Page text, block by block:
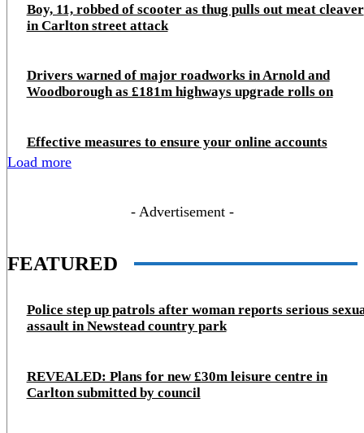
Boy, 11, robbed of scooter as thug pulls out meat cleaver
in Carlton street attack
Drivers warned of major roadworks in Arnold and
Woodborough as £181m highways upgrade rolls on
Effective measures to ensure your online accounts
Load more
- Advertisement -
FEATURED
Police step up patrols after woman reports serious
assault in Newstead country park
REVEALED: Plans for new £30m leisure centre in
Carlton submitted by council